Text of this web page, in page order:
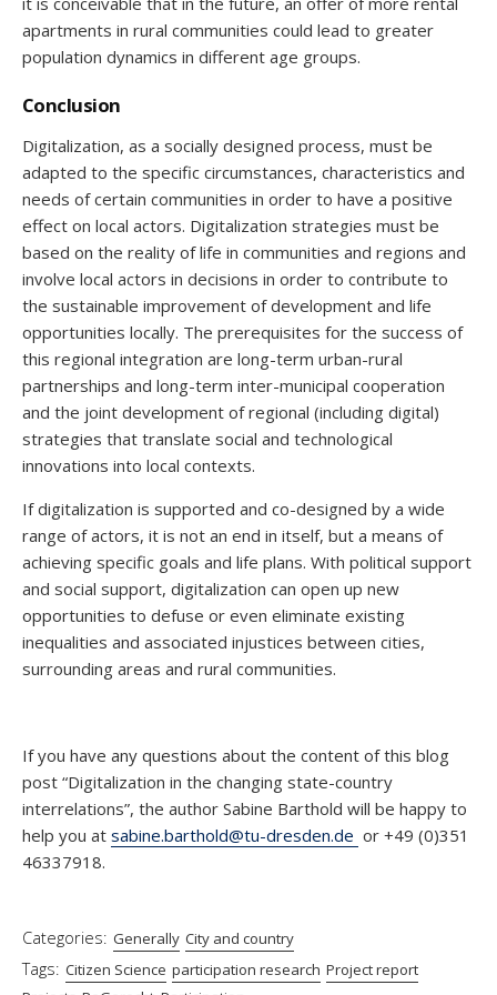
apartments in rural communities could lead to greater
population dynamics in different age groups.
Conclusion
Digitalization, as a socially designed process, must be
adapted to the specific circumstances, characteristics and
needs of certain communities in order to have a positive
effect on local actors. Digitalization strategies must be
based on the reality of life in communities and regions and
involve local actors in decisions in order to contribute to
the sustainable improvement of development and life
opportunities locally. The prerequisites for the success of
this regional integration are long-term urban-rural
partnerships and long-term inter-municipal cooperation
and the joint development of regional (including digital)
strategies that translate social and technological
innovations into local contexts.
If digitalization is supported and co-designed by a wide
range of actors, it is not an end in itself, but a means of
achieving specific goals and life plans. With political support
and social support, digitalization can open up new
opportunities to defuse or even eliminate existing
inequalities and associated injustices between cities,
surrounding areas and rural communities.
If you have any questions about the content of this blog
post “Digitalization in the changing state-country
interrelations”, the author Sabine Barthold will be happy to
help you at sabine.barthold@tu-dresden.de or +49 (0)351
46337918.
Categories: Generally City and country
Tags: Citizen Science participation research Project report